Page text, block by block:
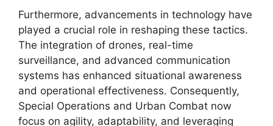
Furthermore, advancements in technology have
played a crucial role in reshaping these tactics.
The integration of drones, real-time
surveillance, and advanced communication
systems has enhanced situational awareness
and operational effectiveness. Consequently,
Special Operations and Urban Combat now
focus on agility, adaptability, and leveraging